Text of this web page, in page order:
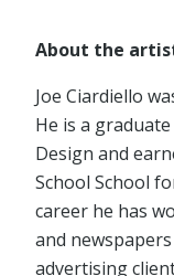
About the
Joe Ciardiello
He is a
Design and
School School
career he has
and
advertising